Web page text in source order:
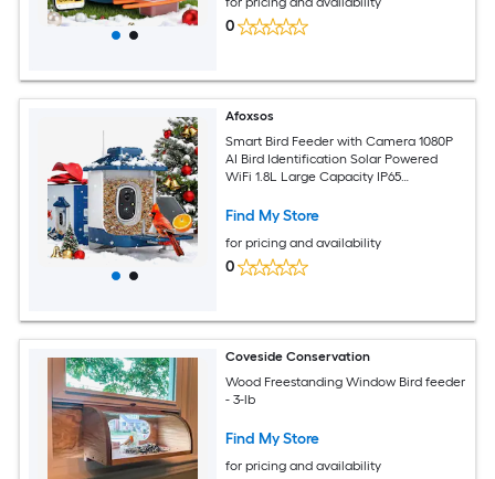
0
Afoxsos
Smart Bird Feeder with Camera 1080P
AI Bird Identification Solar Powered
WiFi 1.8L Large Capacity IP65
Piece
Find My Store
for pricing and availability
0
Coveside Conservation
Wood Freestanding Window Bird feeder
- 3-lb
Find My Store
for pricing and availability